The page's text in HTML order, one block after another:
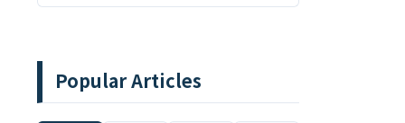
Popular Articles